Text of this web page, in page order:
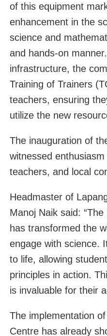
of this equipment
enhancement in the
science and
and hands-on
infrastructure, the
Training of Trainers
teachers, ensuring
utilize the new
The inauguration of
witnessed
teachers, and local
Headmaster of
Manoj Naik said:
has transformed the
engage with science.
to life, allowing
principles in action.
is invaluable for their
The implementation
Centre has already